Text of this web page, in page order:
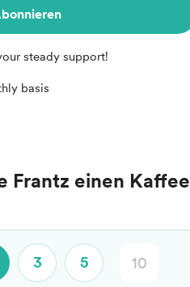
steady support!
basis
Frantz einen Kaffee
3 5